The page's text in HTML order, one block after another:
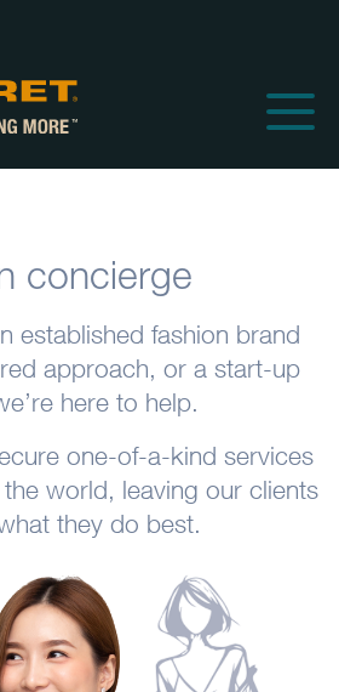
concierge
established fashion brand
approach, or a start-up
here to help.
one-of-a-kind services
world, leaving our clients
they do best.